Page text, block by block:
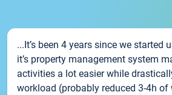
...It’s been 4 years since we started
it’s property management system
activities a lot easier while
workload (probably reduced 3-4h of